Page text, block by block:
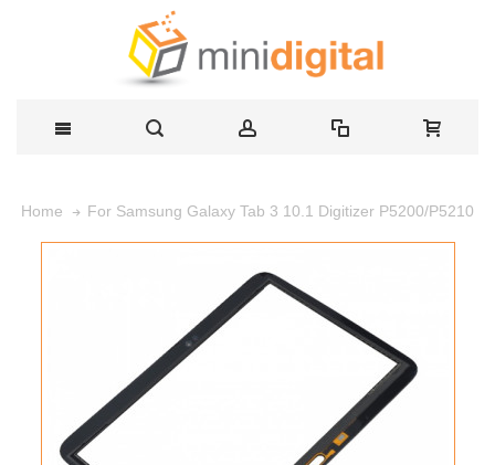
Home For Samsung Galaxy Tab 3 10.1 Digitizer P5200/P5210